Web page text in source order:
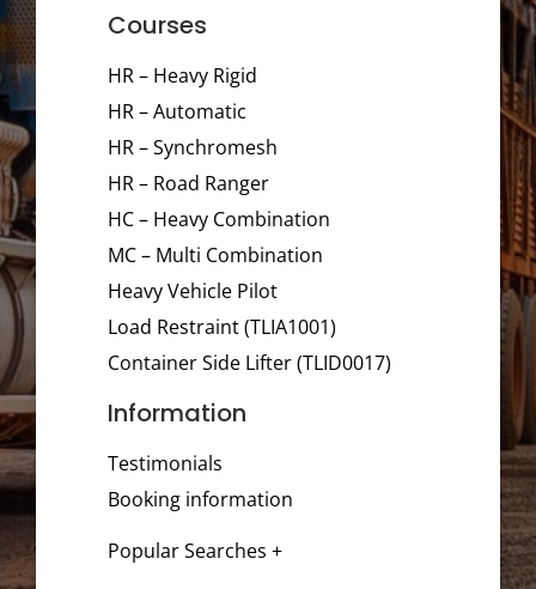
Courses
HR – Heavy Rigid
HR – Automatic
HR – Synchromesh
HR – Road Ranger
HC – Heavy Combination
MC – Multi Combination
Heavy Vehicle Pilot
Load Restraint (TLIA1001)
Container Side Lifter (TLID0017)
Information
Testimonials
Booking information
Popular Searches +